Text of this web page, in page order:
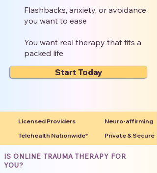
Flashbacks, anxiety, or avoidance
you want to ease
You want real therapy that fits a
packed life
Start Today
Licensed Providers
Neuro-affirming
Telehealth Nationwide*
Private & Secure
IS ONLINE TRAUMA THERAPY FOR
YOU?